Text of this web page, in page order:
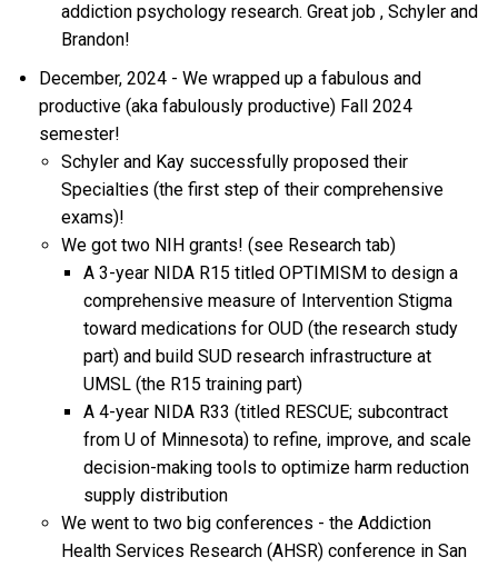
addiction psychology research. Great job , Schyler and
Brandon!
December, 2024 - We wrapped up a fabulous and
productive (aka fabulously productive) Fall 2024
semester!
Schyler and Kay successfully proposed their
Specialties (the first step of their comprehensive
exams)!
We got two NIH grants! (see Research tab)
A 3-year NIDA R15 titled OPTIMISM to design a
comprehensive measure of Intervention Stigma
toward medications for OUD (the research study
part) and build SUD research infrastructure at
UMSL (the R15 training part)
A 4-year NIDA R33 (titled RESCUE; subcontract
from U of Minnesota) to refine, improve, and scale
decision-making tools to optimize harm reduction
supply distribution
We went to two big conferences - the Addiction
Health Services Research (AHSR) conference in San